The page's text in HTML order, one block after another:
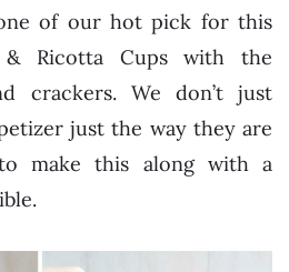
of our hot pick for this
Ricotta Cups with the
crackers. We don’t just
just the way they are
make this along with a